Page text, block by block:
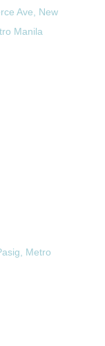
Ave, New
Manila
Metro